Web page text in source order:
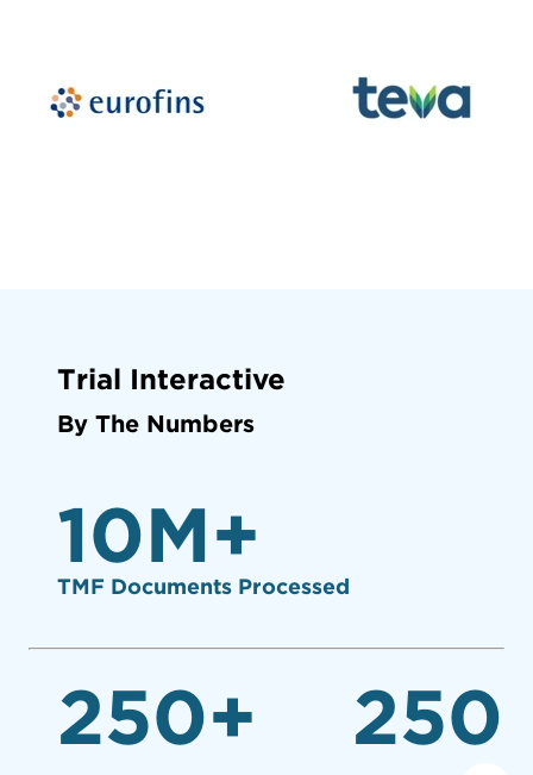
Trial Interactive
By The Numbers
10M+
TMF Documents Processed
250+ 250